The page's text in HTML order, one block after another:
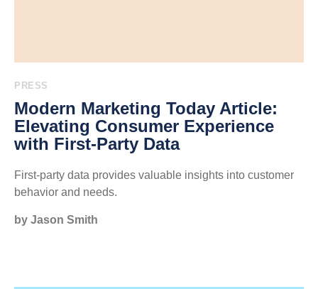
PRESS
Modern Marketing Today Article:
Elevating Consumer Experience
with First-Party Data
First-party data provides valuable insights into customer
behavior and needs.
by Jason Smith